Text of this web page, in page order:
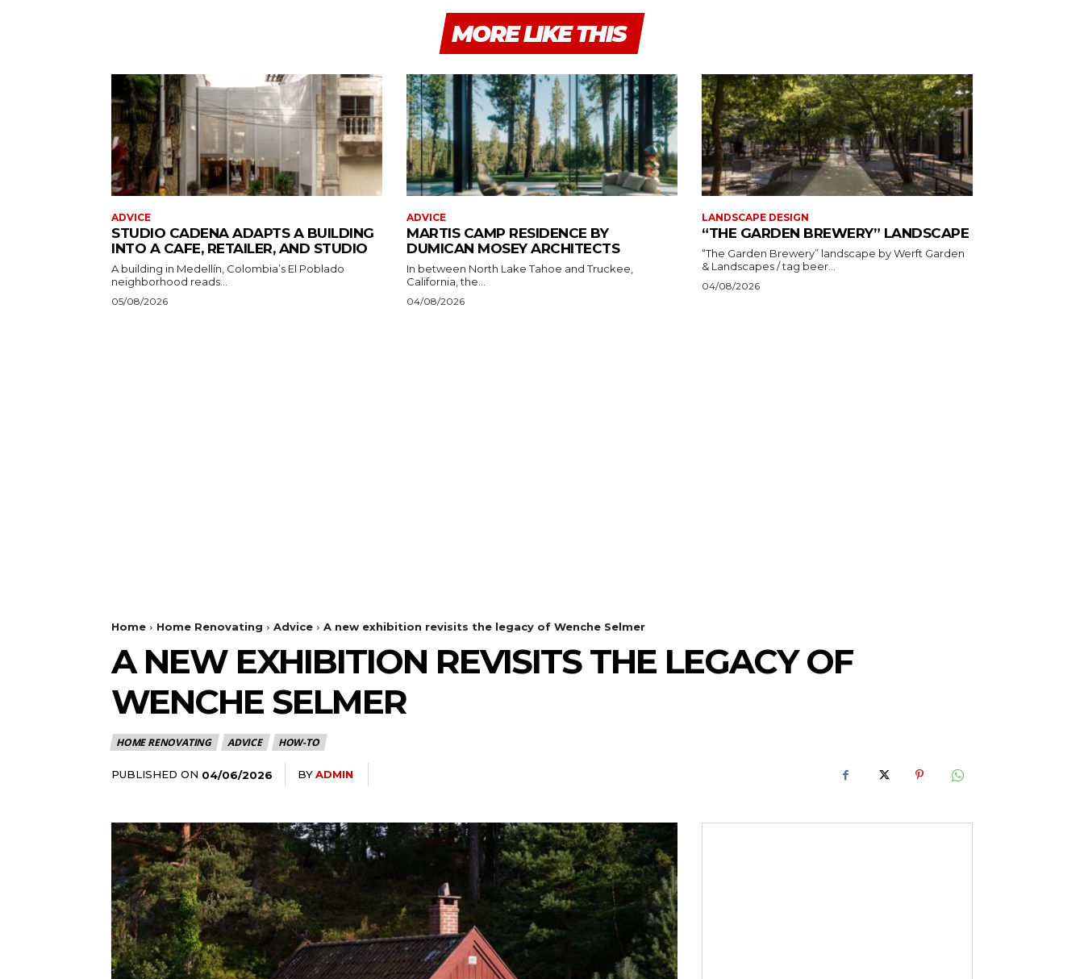
MORE LIKE THIS
ADVICE
STUDIO CADENA ADAPTS A BUILDING
INTO A CAFE, RETAILER, AND STUDIO
A building in Medellín, Colombia’s El Poblado
neighborhood reads...
05/08/2026
ADVICE
MARTIS CAMP RESIDENCE BY
DUMICAN MOSEY ARCHITECTS
In between North Lake Tahoe and Truckee,
California, the...
04/08/2026
LANDSCAPE DESIGN
“THE GARDEN BREWERY” LANDSCAPE
“The Garden Brewery” landscape by Werft Garden
& Landscapes / tag beer...
04/08/2026